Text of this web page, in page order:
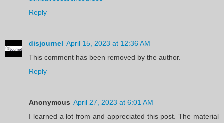
Reply
disjournel April 15, 2023 at 12:36 AM
This comment has been removed by the author.
Reply
Anonymous April 27, 2023 at 6:01 AM
I learned a lot from and appreciated this post. The material